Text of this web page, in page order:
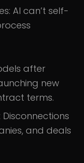
AI can’t self-
after
new
terms.
and deals